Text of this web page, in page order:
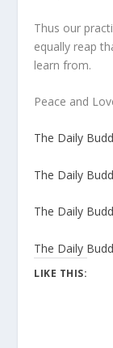
Thus our
equally reap
learn from.
Peace and
The Daily
The Daily
The Daily
The Daily
LIKE THIS: